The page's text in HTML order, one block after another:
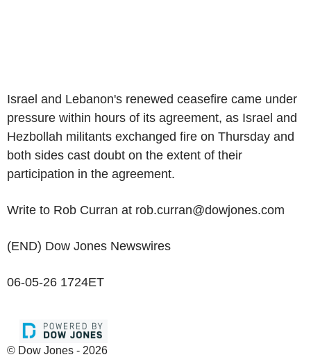
Israel and Lebanon's renewed ceasefire came under
pressure within hours of its agreement, as Israel and
Hezbollah militants exchanged fire on Thursday and
both sides cast doubt on the extent of their
participation in the agreement.
Write to Rob Curran at rob.curran@dowjones.com
(END) Dow Jones Newswires
06-05-26 1724ET
© Dow Jones - 2026